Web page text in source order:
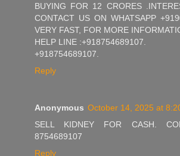
BUYING FOR 12 CRORES
CONTACT US ON WHATSAPP
VERY FAST, FOR MORE
HELP LINE :+918754689107.
+918754689107.
Reply
Anonymous October 14, 2025 at
SELL KIDNEY FOR CASH.
8754689107
Reply